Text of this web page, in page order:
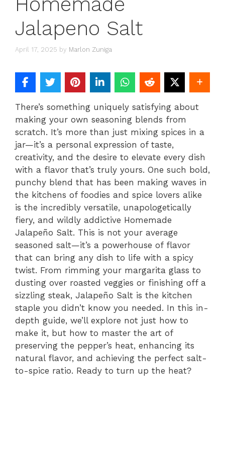
Jalapeno Salt
April 17, 2025 by Marlon Zuniga
There’s something uniquely satisfying about
making your own seasoning blends from
scratch. It’s more than just mixing spices in a
jar—it’s a personal expression of taste,
creativity, and the desire to elevate every dish
with a flavor that’s truly yours. One such bold,
punchy blend that has been making waves in
the kitchens of foodies and spice lovers alike
is the incredibly versatile, unapologetically
fiery, and wildly addictive Homemade
Jalapeño Salt. This is not your average
seasoned salt—it’s a powerhouse of flavor
that can bring any dish to life with a spicy
twist. From rimming your margarita glass to
dusting over roasted veggies or finishing off a
sizzling steak, Jalapeño Salt is the kitchen
staple you didn’t know you needed. In this in-
depth guide, we’ll explore not just how to
make it, but how to master the art of
preserving the pepper’s heat, enhancing its
natural flavor, and achieving the perfect salt-
to-spice ratio. Ready to turn up the heat?